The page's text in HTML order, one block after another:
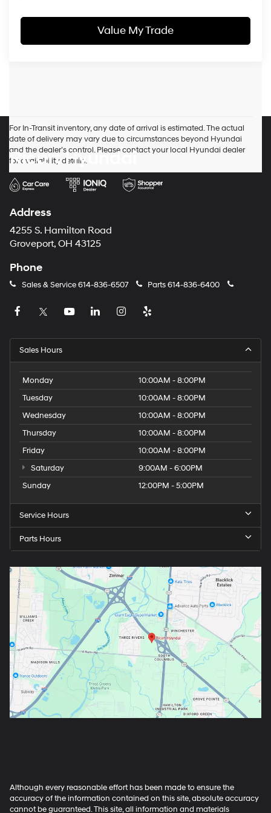
Value My Trade
For In-Transit inventory, any date of arrival is estimated. The actual
date of delivery may vary due to circumstances beyond Hyundai
and the dealer’s control. Please contact your local Hyundai dealer
for availability details.
Ricart Hyundai
Address
4255 S. Hamilton Road
Groveport, OH 43125
Phone
Sales & Service614-836-6507 Parts614-836-6400
Sales Hours
Monday
10:00AM - 8:00PM
Tuesday
10:00AM - 8:00PM
Wednesday
10:00AM - 8:00PM
Thursday
10:00AM - 8:00PM
Friday
10:00AM - 8:00PM
Saturday
9:00AM - 6:00PM
Sunday
12:00PM - 5:00PM
Service Hours
Parts Hours
Although every reasonable effort has been made to ensure the
accuracy of the information contained on this site, absolute accuracy
cannot be guaranteed. This site, all information and materials